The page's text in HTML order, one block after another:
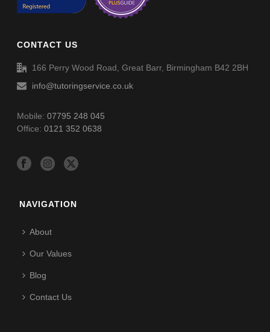
CONTACT US
166 Perry Wood Road, Great Barr, Birmingham B42 2BH
info@tutoringservice.co.uk
Mobile:07795 248 045
Office:0121 352 0638
NAVIGATION
About
Our Values
Blog
Contact Us